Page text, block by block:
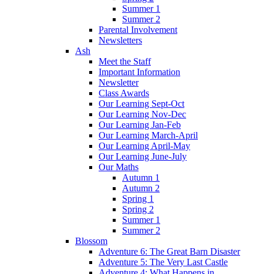
Summer 1
Summer 2
Parental Involvement
Newsletters
Ash
Meet the Staff
Important Information
Newsletter
Class Awards
Our Learning Sept-Oct
Our Learning Nov-Dec
Our Learning Jan-Feb
Our Learning March-April
Our Learning April-May
Our Learning June-July
Our Maths
Autumn 1
Autumn 2
Spring 1
Spring 2
Summer 1
Summer 2
Blossom
Adventure 6: The Great Barn Disaster
Adventure 5: The Very Last Castle